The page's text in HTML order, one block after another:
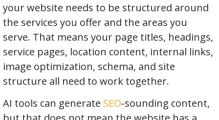
your website needs to be structured around
the services you offer and the areas you
serve. That means your page titles, headings,
service pages, location content, internal links,
image optimization, schema, and site
structure all need to work together.
AI tools can generate SEO-sounding content,